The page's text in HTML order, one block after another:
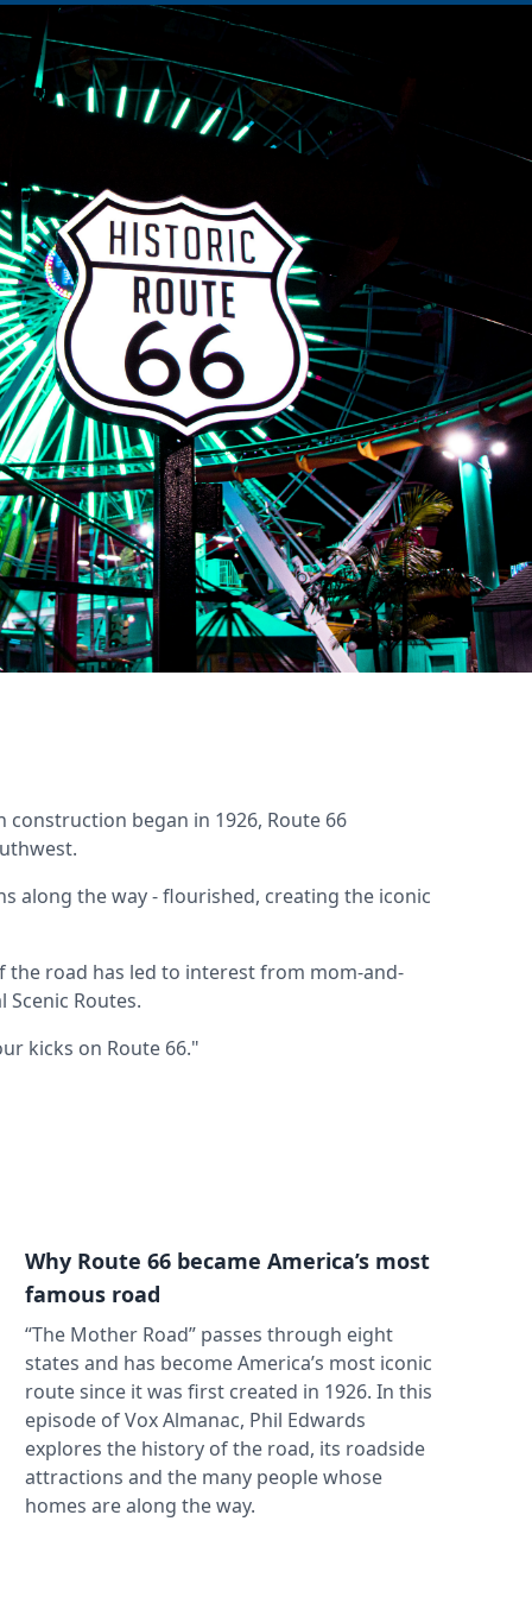
construction began in 1926, Route 66
along the way - flourished, creating the iconic
the road has led to interest from mom-and-
Routes.
kicks on Route 66."
Why Route 66 became America’s most
famous road
“The Mother Road” passes through eight
states and has become America’s most iconic
route since it was first created in 1926. In this
episode of Vox Almanac, Phil Edwards
explores the history of the road, its roadside
attractions and the many people whose
homes are along the way.